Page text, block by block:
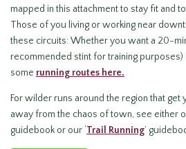
mapped in this attachment to stay fit and
Those of you living or working near
these circuits: Whether you want a 20-
recommended stint for training purposes)
some running routes here.
For wilder runs around the region that get
away from the chaos of town, see either
guidebook or our ‘Trail Running’